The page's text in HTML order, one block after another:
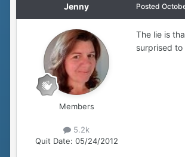
Jenny
Members
5.2k
Quit Date: 05/24/2012
Posted
The lie is
surprised